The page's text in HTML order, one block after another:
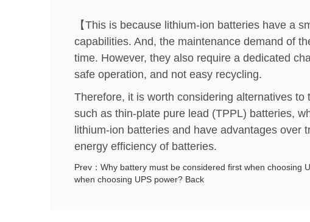
【This is because lithium-ion batteries have a
capabilities. And, the maintenance demand of
time. However, they also require a dedicated
safe operation, and not easy recycling.
Therefore, it is worth considering alternatives
such as thin-plate pure lead (TPPL) batteries,
lithium-ion batteries and have advantages
energy efficiency of batteries.
Prev：Why battery must be considered first when choosing
when choosing UPS power? Back